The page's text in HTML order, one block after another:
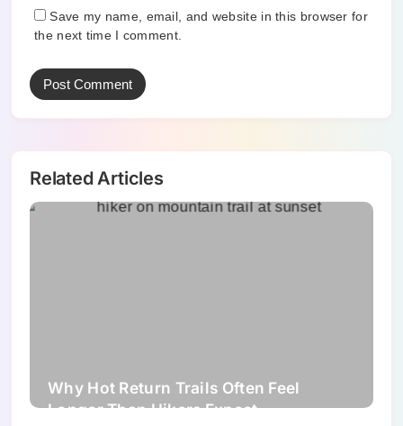
Save my name, email, and website in this browser for
the next time I comment.
Related Articles
Why Hot Return Trails Often Feel
Longer Than Hikers Expect